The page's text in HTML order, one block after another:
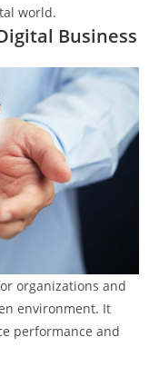
world.
Business
organizations and
environment. It
performance and